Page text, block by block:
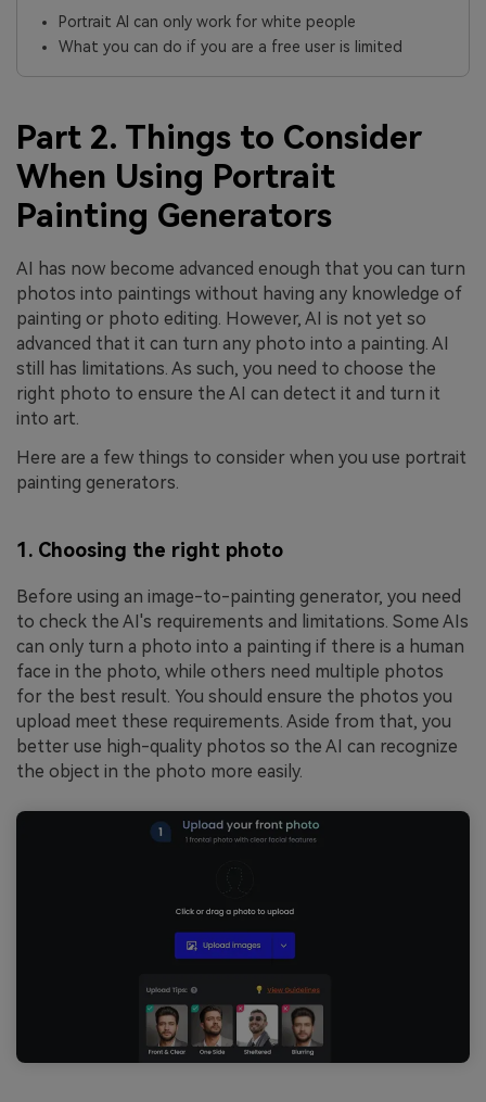
Portrait AI can only work for white people
What you can do if you are a free user is limited
Part 2. Things to Consider
When Using Portrait
Painting Generators
AI has now become advanced enough that you can turn
photos into paintings without having any knowledge of
painting or photo editing. However, AI is not yet so
advanced that it can turn any photo into a painting. AI
still has limitations. As such, you need to choose the
right photo to ensure the AI can detect it and turn it
into art.
Here are a few things to consider when you use portrait
painting generators.
1. Choosing the right photo
Before using an image-to-painting generator, you need
to check the AI's requirements and limitations. Some AIs
can only turn a photo into a painting if there is a human
face in the photo, while others need multiple photos
for the best result. You should ensure the photos you
upload meet these requirements. Aside from that, you
better use high-quality photos so the AI can recognize
the object in the photo more easily.